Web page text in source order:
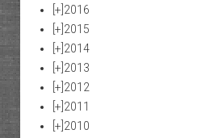
[+] 2016
[+] 2015
[+] 2014
[+] 2013
[+] 2012
[+] 2011
[+] 2010